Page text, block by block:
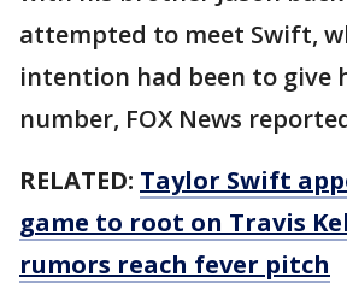
attempted to meet Swift,
intention had been to give
number, FOX News
RELATED: Taylor Swift
game to root on Travis
rumors reach fever pitch